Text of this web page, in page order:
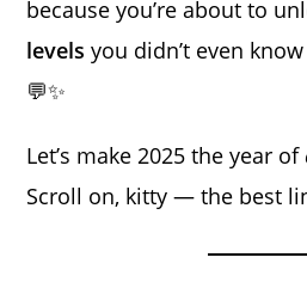
because you’re about to
levels you didn’t even
💬✨
Let’s make 2025 the year of
Scroll on, kitty — the best